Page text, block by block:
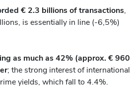
€ 2.3 billions of transactions
is essentially in line (-6,5%)
as much as 42% (approx. € 960
; the strong interest of international
yields, which fall to 4.4%.